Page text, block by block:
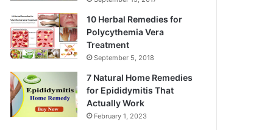
10 Herbal Remedies for
Polycythemia Vera
Treatment
September 5, 2018
7 Natural Home Remedies
for Epididymitis That
Actually Work
February 1, 2023